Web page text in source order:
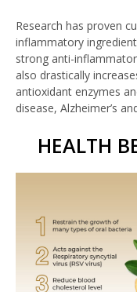
Research has proven
inflammatory ingredient
strong anti-
also drastically
antioxidant enzymes
disease, Alzheimer’s
HEALTH